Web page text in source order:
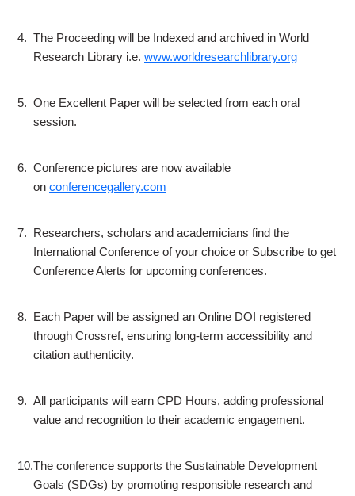
4. The Proceeding will be Indexed and archived in World
Research Library i.e. www.worldresearchlibrary.org
5. One Excellent Paper will be selected from each oral
session.
6. Conference pictures are now available
on conferencegallery.com
7. Researchers, scholars and academicians find the
International Conference of your choice or Subscribe to get
Conference Alerts for upcoming conferences.
8. Each Paper will be assigned an Online DOI registered
through Crossref, ensuring long-term accessibility and
citation authenticity.
9. All participants will earn CPD Hours, adding professional
value and recognition to their academic engagement.
10.The conference supports the Sustainable Development
Goals (SDGs) by promoting responsible research and